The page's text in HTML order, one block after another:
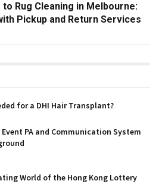
Rug Cleaning in Melbourne:
Pickup and Return Services
for a DHI Hair Transplant?
PA and Communication System
World of the Hong Kong Lottery